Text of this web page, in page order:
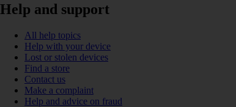
Help and support
All help topics
Help with your device
Lost or stolen devices
Find a store
Contact us
Make a complaint
Help and advice on fraud